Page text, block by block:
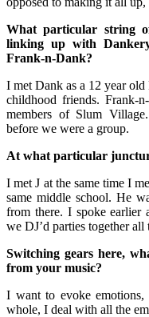
What particular string
linking up with
Frank-n-Dank?
I met Dank as a 12 year
childhood friends. Frank-
members of Slum
before we were a group.
At what particular
I met J at the same time I
same middle school. He
from there. I spoke earlier
we DJ’d parties together all
Switching gears here,
from your music?
I want to evoke
whole, I deal with all the